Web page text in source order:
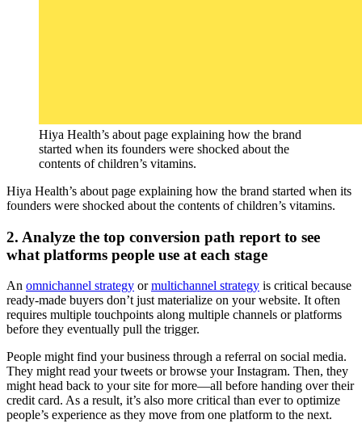
Hiya Health’s about page explaining how the brand
started when its founders were shocked about the
contents of children’s vitamins.
Hiya Health’s about page explaining how the brand started when its
founders were shocked about the contents of children’s vitamins.
2. Analyze the top conversion path report to see
what platforms people use at each stage
An omnichannel strategy ormultichannel strategy is critical because
ready-made buyers don’t just materialize on your website. It often
requires multiple touchpoints along multiple channels or platforms
before they eventually pull the trigger.
People might find your business through a referral on social media.
They might read your tweets or browse your Instagram. Then, they
might head back to your site for more—all before handing over their
credit card. As a result, it’s also more critical than ever to optimize
people’s experience as they move from one platform to the next.